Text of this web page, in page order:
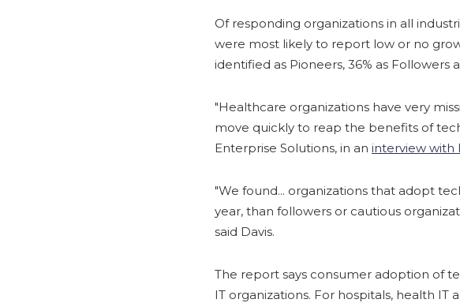
Of responding organizations in all
were most likely to report low or no
identified as Pioneers, 36% as Followers
"Healthcare organizations have very
move quickly to reap the benefits of
Enterprise Solutions, in an interview with
"We found... organizations that adopt
year, than followers or cautious
said Davis.
The report says consumer adoption of
IT organizations. For hospitals, health